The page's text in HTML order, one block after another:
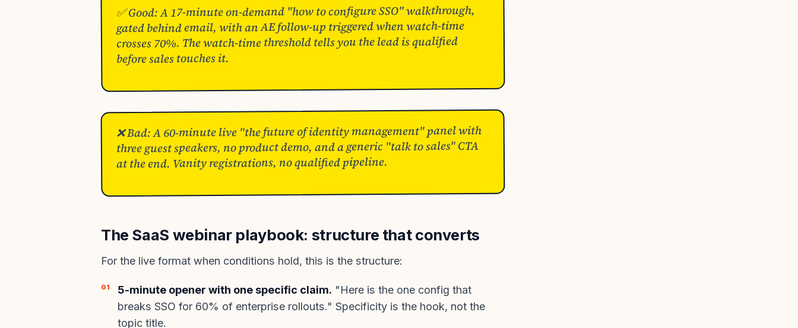
✅ Good: A 17-minute on-demand "how to configure SSO" walkthrough,
gated behind email, with an AE follow-up triggered when watch-time
crosses 70%. The watch-time threshold tells you the lead is qualified
before sales touches it.
❌ Bad: A 60-minute live "the future of identity management" panel with
three guest speakers, no product demo, and a generic "talk to sales" CTA
at the end. Vanity registrations, no qualified pipeline.
The SaaS webinar playbook: structure that converts
For the live format when conditions hold, this is the structure:
5-minute opener with one specific claim. "Here is the one config that
breaks SSO for 60% of enterprise rollouts." Specificity is the hook, not the
topic title.